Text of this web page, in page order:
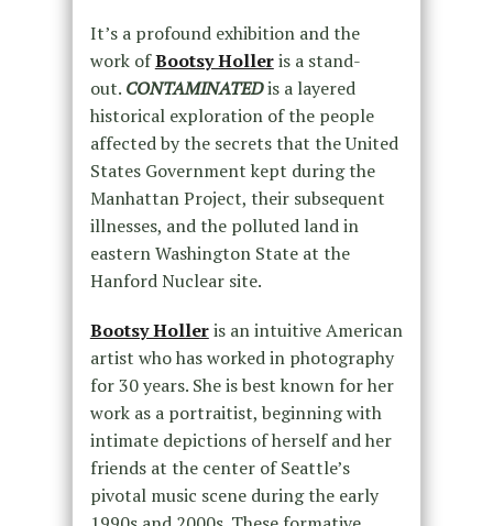
It’s a profound exhibition and the
work ofBootsy Holleris a stand-
out. CONTAMINATEDis a layered
historical exploration of the people
affected by the secrets that the United
States Government kept during the
Manhattan Project, their subsequent
illnesses, and the polluted land in
eastern Washington State at the
Hanford Nuclear site.
Bootsy Holleris an intuitive American
artist who has worked in photography
for 30 years. She is best known for her
work as a portraitist, beginning with
intimate depictions of herself and her
friends at the center of Seattle’s
pivotal music scene during the early